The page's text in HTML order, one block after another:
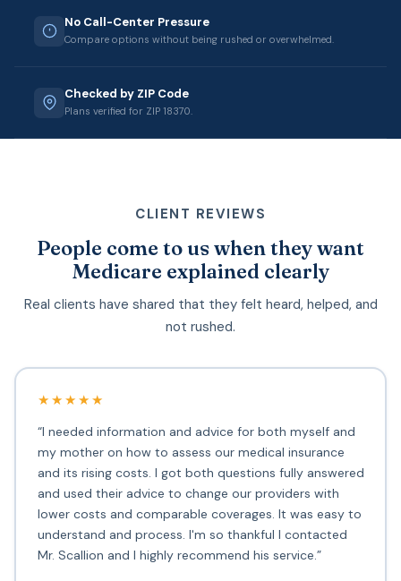
No Call-Center Pressure
Compare options without being rushed or overwhelmed.
Checked by ZIP Code
Plans verified for ZIP 18370.
CLIENT REVIEWS
People come to us when they want
Medicare explained clearly
Real clients have shared that they felt heard, helped, and
not rushed.
★★★★★
“I needed information and advice for both myself and
my mother on how to assess our medical insurance
and its rising costs. I got both questions fully answered
and used their advice to change our providers with
lower costs and comparable coverages. It was easy to
understand and process. I'm so thankful I contacted
Mr. Scallion and I highly recommend his service.”